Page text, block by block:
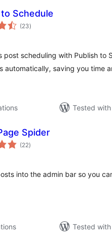
Schedule
(23total
ratings
)
post scheduling with Publish to
automatically, saving you time
Tested
Spider
(22total
ratings
)
into the admin bar so you
Tested